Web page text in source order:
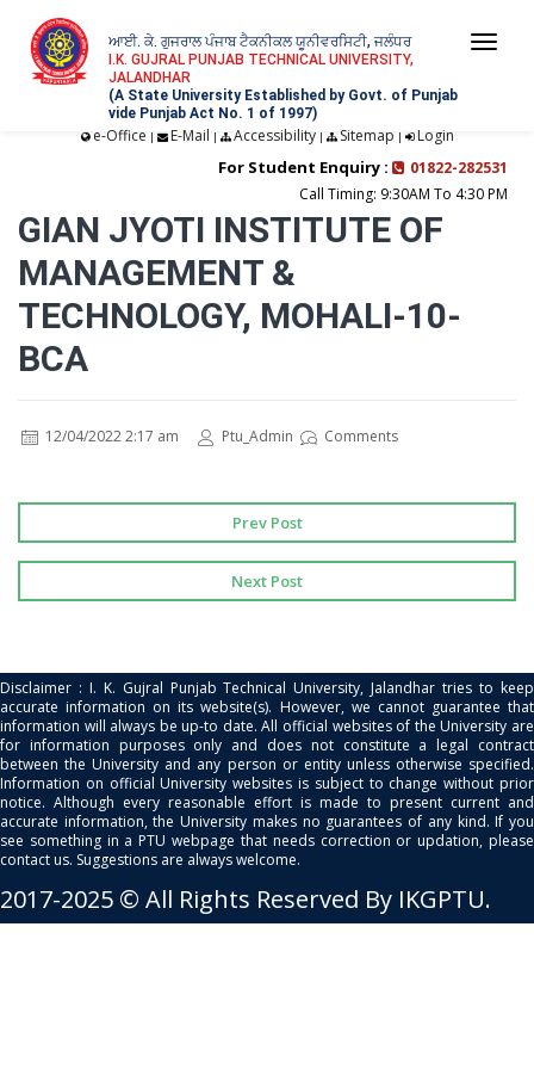
ਆਈ. ਕੇ. ਗੁਜਰਾਲ ਪੰਜਾਬ ਟੈਕਨੀਕਲ ਯੂਨੀਵਰਸਿਟੀ, ਜਲੰਧਰ
I.K. GUJRAL PUNJAB TECHNICAL UNIVERSITY,
JALANDHAR
(A State University Established by Govt. of Punjab
vide Punjab Act No. 1 of 1997)
e-Office | E-Mail | Accessibility| Sitemap | Login
For Student Enquiry :
01822-282531
Call Timing: 9:30AM To 4:30 PM
GIAN JYOTI INSTITUTE OF
MANAGEMENT &
TECHNOLOGY, MOHALI-10-
BCA
12/04/2022 2:17 am Ptu_Admin Comments
Prev Post
Next Post
Disclaimer : I. K. Gujral Punjab Technical University, Jalandhar tries to keep
accurate information on its website(s). However, we cannot guarantee that
information will always be up-to date. All official websites of the University are
for information purposes only and does not constitute a legal contract
between the University and any person or entity unless otherwise specified.
Information on official University websites is subject to change without prior
notice. Although every reasonable effort is made to present current and
accurate information, the University makes no guarantees of any kind. If you
see something in a PTU webpage that needs correction or updation, please
contact us. Suggestions are always welcome.
2017-2025 © All Rights Reserved By IKGPTU.